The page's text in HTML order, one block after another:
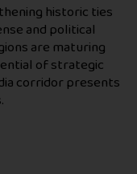
historic ties
and political
are maturing
of strategic
corridor presents